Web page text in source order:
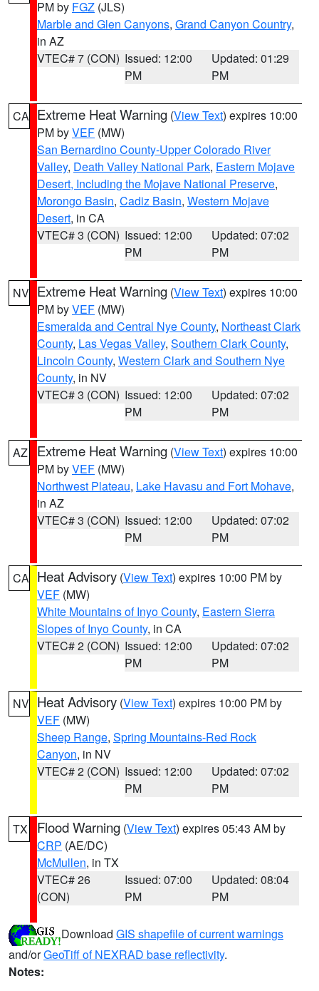
PM by FGZ (JLS)
Marble and Glen Canyons, Grand Canyon Country,
in AZ
VTEC# 7 (CON) Issued: 12:00
PM
Updated: 01:29
PM
CA Extreme Heat Warning (View Text) expires 10:00
PM byVEF (MW)
San Bernardino County-Upper Colorado River
Valley, Death Valley National Park, Eastern Mojave
Desert, Including the Mojave National Preserve,
Morongo Basin, Cadiz Basin, Western Mojave
Desert, in CA
VTEC# 3 (CON) Issued: 12:00
PM
Updated: 07:02
PM
NV Extreme Heat Warning (View Text) expires 10:00
PM byVEF (MW)
Esmeralda and Central Nye County, Northeast Clark
County, Las Vegas Valley, Southern Clark County,
Lincoln County, Western Clark and Southern Nye
County, in NV
VTEC# 3 (CON) Issued: 12:00
PM
Updated: 07:02
PM
AZ Extreme Heat Warning (View Text) expires 10:00
PM byVEF (MW)
Northwest Plateau, Lake Havasu and Fort Mohave,
in AZ
VTEC# 3 (CON) Issued: 12:00
PM
Updated: 07:02
PM
CA Heat Advisory (View Text) expires 10:00 PM by
VEF (MW)
White Mountains of Inyo County, Eastern Sierra
Slopes of Inyo County, in CA
VTEC# 2 (CON) Issued: 12:00
PM
Updated: 07:02
PM
NV Heat Advisory (View Text) expires 10:00 PM by
VEF (MW)
Sheep Range, Spring Mountains-Red Rock
Canyon, in NV
VTEC# 2 (CON) Issued: 12:00
PM
Updated: 07:02
PM
TX Flood Warning (View Text) expires 05:43 AM by
CRP (AE/DC)
McMullen, in TX
VTEC# 26
(CON)
Issued: 07:00
PM
Updated: 08:04
PM
Download GIS shapefile of current warnings
and/orGeoTiff of NEXRAD base reflectivity.
Notes: